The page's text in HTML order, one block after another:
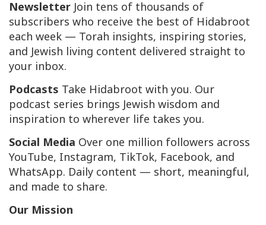
Newsletter Join tens of thousands of
subscribers who receive the best of Hidabroot
each week — Torah insights, inspiring stories,
and Jewish living content delivered straight to
your inbox.
Podcasts Take Hidabroot with you. Our
podcast series brings Jewish wisdom and
inspiration to wherever life takes you.
Social Media Over one million followers across
YouTube, Instagram, TikTok, Facebook, and
WhatsApp. Daily content — short, meaningful,
and made to share.
Our Mission